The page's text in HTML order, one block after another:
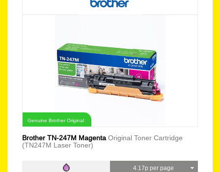
Genuine Brother Original
Brother TN-247M MagentaOriginal Toner Cartridge
(TN247M Laser Toner)
4.17p per page